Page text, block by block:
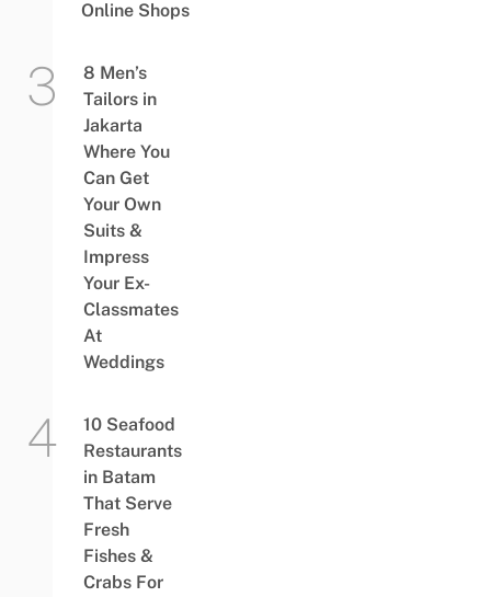
Online Shops
8 Men’s
Tailors in
Jakarta
Where You
Can Get
Your Own
Suits &
Impress
Your Ex-
Classmates
At
Weddings
10 Seafood
Restaurants
in Batam
That Serve
Fresh
Fishes &
Crabs For